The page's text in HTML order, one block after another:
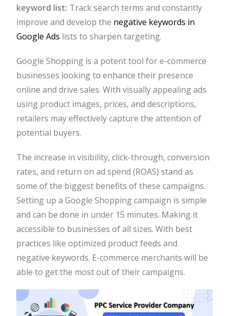
keyword list: Track search terms and constantly
improve and develop the negative keywords in
Google Ads lists to sharpen targeting.
Google Shopping is a potent tool for e-commerce
businesses looking to enhance their presence
online and drive sales. With visually appealing ads
using product images, prices, and descriptions,
retailers may effectively capture the attention of
potential buyers.
The increase in visibility, click-through, conversion
rates, and return on ad spend (ROAS) stand as
some of the biggest benefits of these campaigns.
Setting up a Google Shopping campaign is simple
and can be done in under 15 minutes. Making it
accessible to businesses of all sizes. With best
practices like optimized product feeds and
negative keywords. E-commerce merchants will be
able to get the most out of their campaigns.